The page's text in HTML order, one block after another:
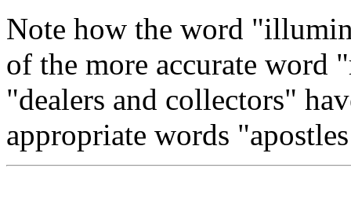
Note how the word
of the more accurate word
"dealers and collectors"
appropriate words